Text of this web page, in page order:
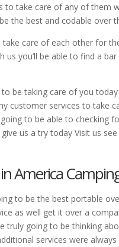
to take care of any of them
the best and codable
take care of each other for
us you’ll be able to find a
be taking care of you
customer services to take
to be able to checking
us a try today Visit us
America
to be the best portable
as well get it over a
truly going to be thinking
services were